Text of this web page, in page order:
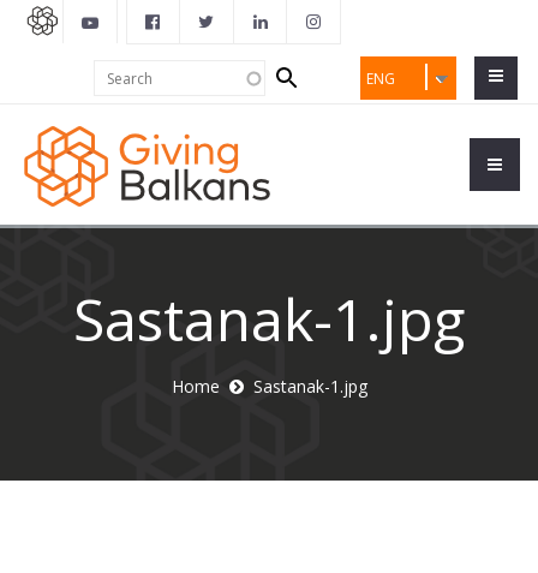
ENG
Search
form
Sastanak-1.jpg
Home Sastanak-1.jpg